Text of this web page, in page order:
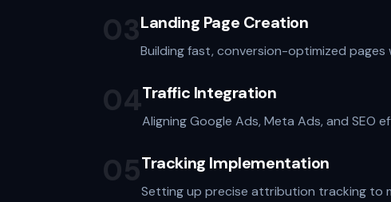
03Landing Page Creation
Building fast, conversion-optimized pages
04Traffic Integration
Aligning Google Ads, Meta Ads, and
05Tracking Implementation
Setting up precise attribution tracking to